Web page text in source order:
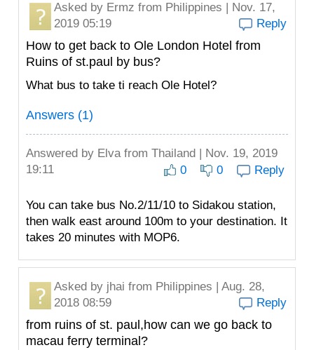
Asked by Ermz from Philippines | Nov. 17,
2019 05:19
Reply
How to get back to Ole London Hotel from
Ruins of st.paul by bus?
What bus to take ti reach Ole Hotel?
Answers (1)
Answered by Elvafrom Thailand | Nov. 19, 2019
19:11
0 0 Reply
You can take bus No.2/11/10 to Sidakou station,
then walk east around 100m to your destination. It
takes 20 minutes with MOP6.
Asked by jhai from Philippines | Aug. 28,
2018 08:59
Reply
from ruins of st. paul,how can we go back to
macau ferry terminal?